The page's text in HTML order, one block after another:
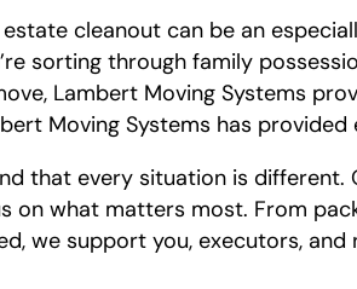
estate cleanout can be an
sorting through family
Lambert Moving Systems
Moving Systems has
that every situation is
on what matters most. From
we support you, executors,